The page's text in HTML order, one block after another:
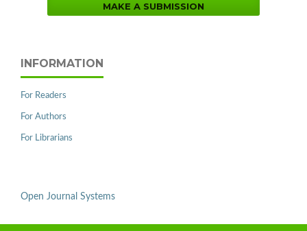
MAKE A SUBMISSION
INFORMATION
For Readers
For Authors
For Librarians
Open Journal Systems